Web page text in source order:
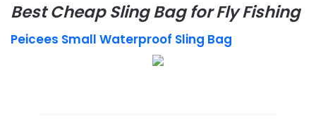
Best Cheap Sling Bag for Fly Fishing
Peicees Small Waterproof Sling Bag